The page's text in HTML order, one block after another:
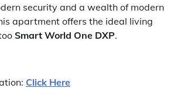
security and a wealth of modern
apartment offers the ideal living
Smart World One DXP.
Click Here